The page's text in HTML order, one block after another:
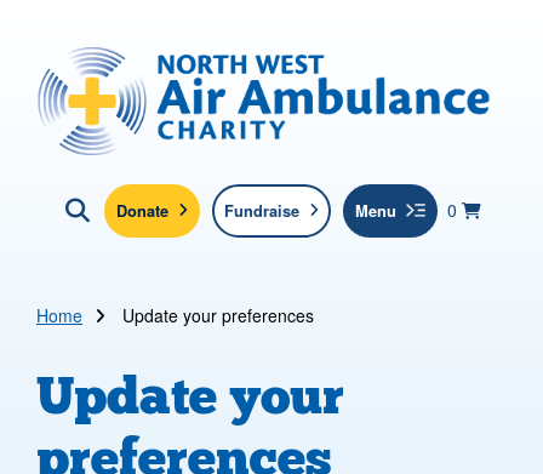
North West Air Ambulance
0 items in
View
Basket
Click here to show search
Donate Fundraise Menu
Home Update your preferences
Update your
preferences